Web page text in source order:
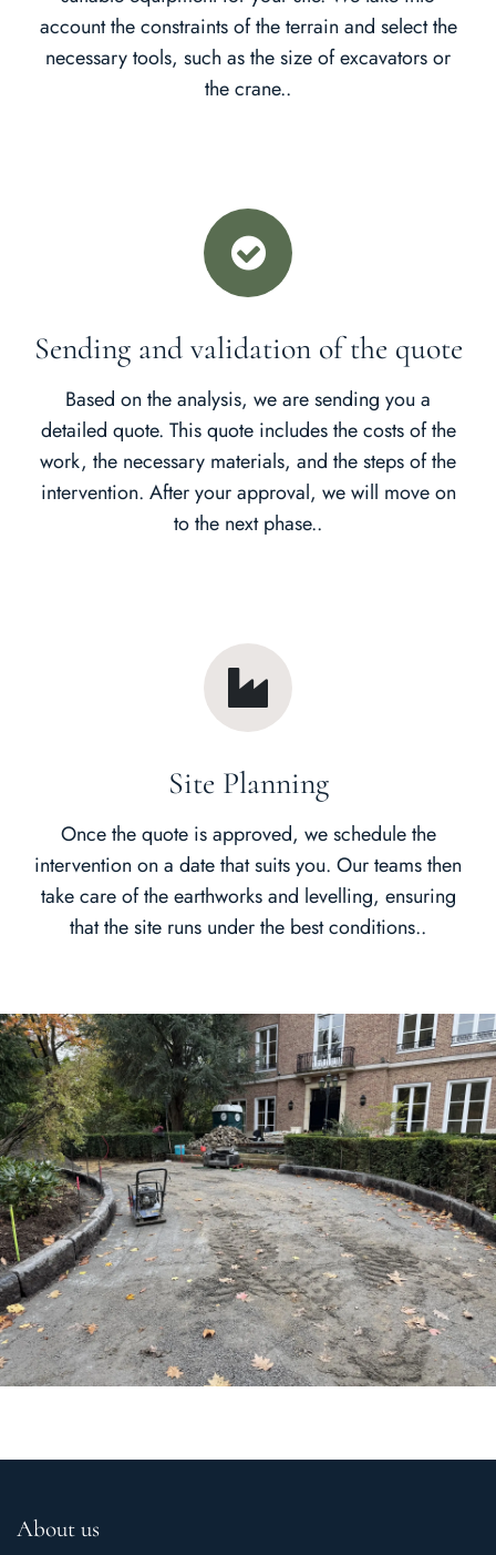
account the constraints of the terrain and select the
necessary tools, such as the size of excavators or
the crane..
Sending and validation of the quote
Based on the analysis, we are sending you a
detailed quote. This quote includes the costs of the
work, the necessary materials, and the steps of the
intervention. After your approval, we will move on
to the next phase..
Site Planning
Once the quote is approved, we schedule the
intervention on a date that suits you. Our teams then
take care of the earthworks and levelling, ensuring
that the site runs under the best conditions..
About us